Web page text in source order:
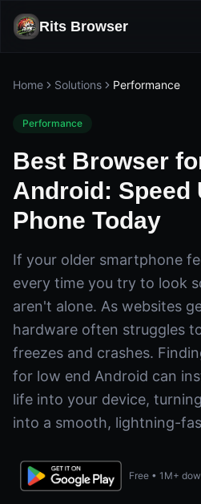
Rits Browser
Home Solutions Performance
Performance
Best Browser
Android: Speed
Phone Today
If your older smartphone
every time you try to look
aren't alone. As websites
hardware often struggles
freezes and crashes.
for low end Android can
life into your device,
into a smooth, lightning-
Free • 1M+